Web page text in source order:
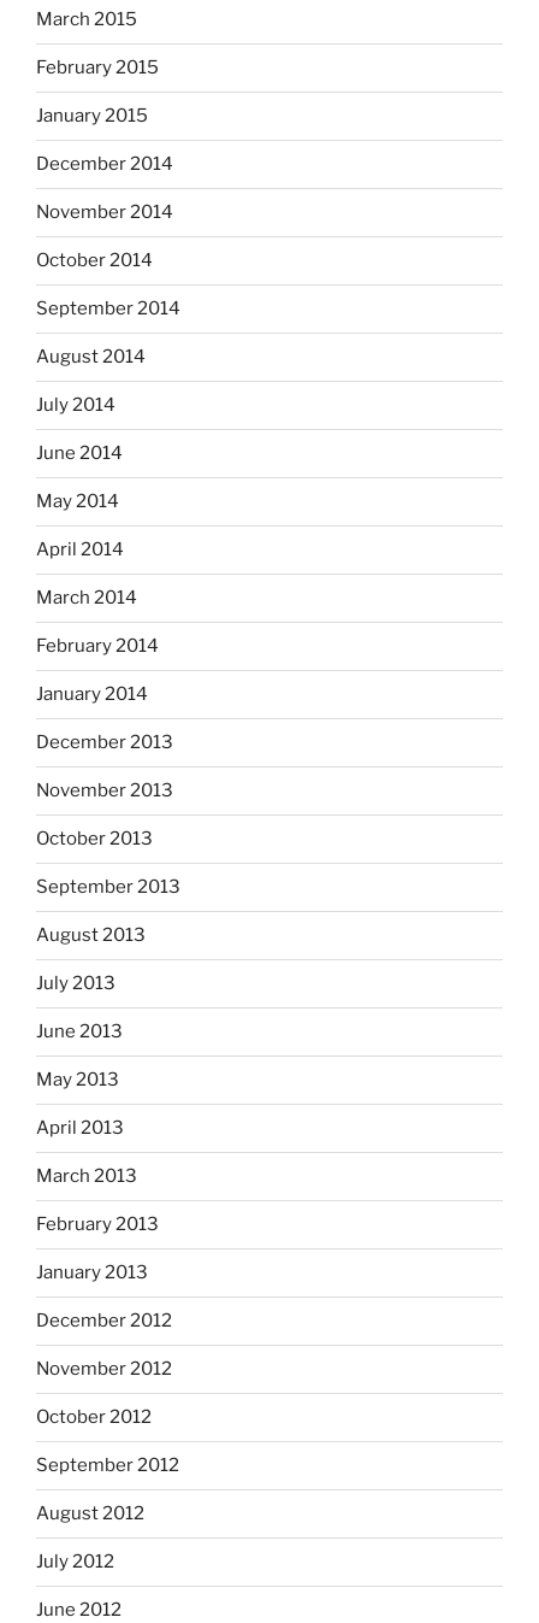
March 2015
February 2015
January 2015
December 2014
November 2014
October 2014
September 2014
August 2014
July 2014
June 2014
May 2014
April 2014
March 2014
February 2014
January 2014
December 2013
November 2013
October 2013
September 2013
August 2013
July 2013
June 2013
May 2013
April 2013
March 2013
February 2013
January 2013
December 2012
November 2012
October 2012
September 2012
August 2012
July 2012
June 2012